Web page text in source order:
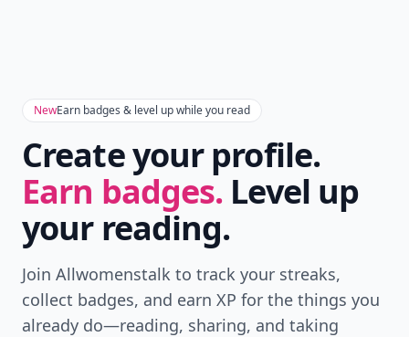
NewEarn badges & level up while you read
Create your profile.
Earn badges. Level up
your reading.
Join Allwomenstalk to track your streaks,
collect badges, and earn XP for the things you
already do—reading, sharing, and taking